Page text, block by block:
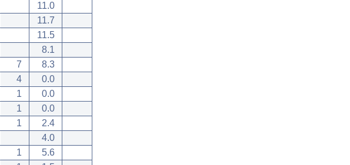
11.0
11.7
11.5
8.1
7
8.3
4
0.0
1
0.0
1
0.0
1
2.4
4.0
1
5.6